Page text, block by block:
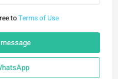
toTerms of Use